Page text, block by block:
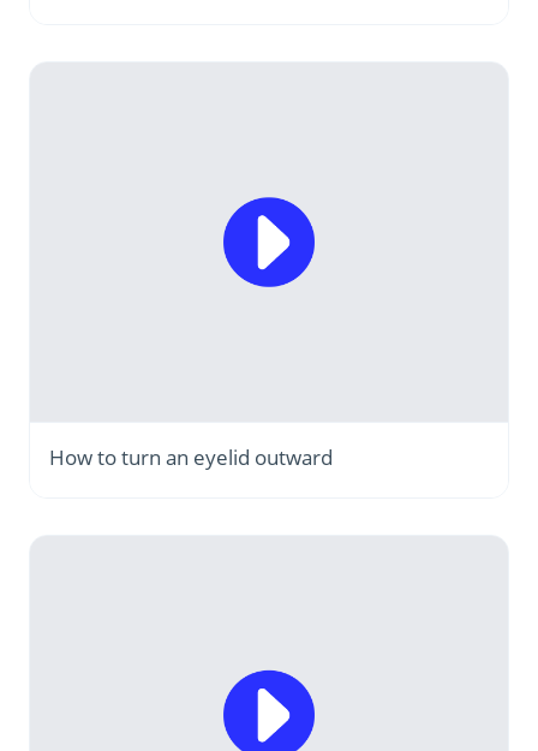
How to turn an eyelid outward